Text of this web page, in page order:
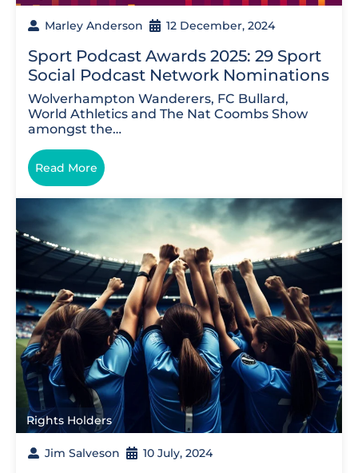
Marley Anderson 12 December, 2024
Sport Podcast Awards 2025: 29 Sport
Social Podcast Network Nominations
Wolverhampton Wanderers, FC Bullard,
World Athletics and The Nat Coombs Show
amongst the…
Read More
Rights Holders
Jim Salveson 10 July, 2024